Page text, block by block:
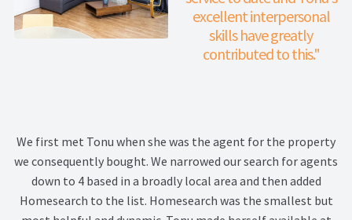
excellent interpersonal
skills have greatly
contributed to this."
We first met Tonu when she was the agent for the property
we consequently bought. We narrowed our search for agents
down to 4 based in a broadly local area and then added
Homesearch to the list. Homesearch was the smallest but